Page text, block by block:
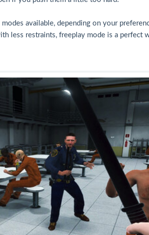
available, depending on your
less restraints, freeplay mode is a